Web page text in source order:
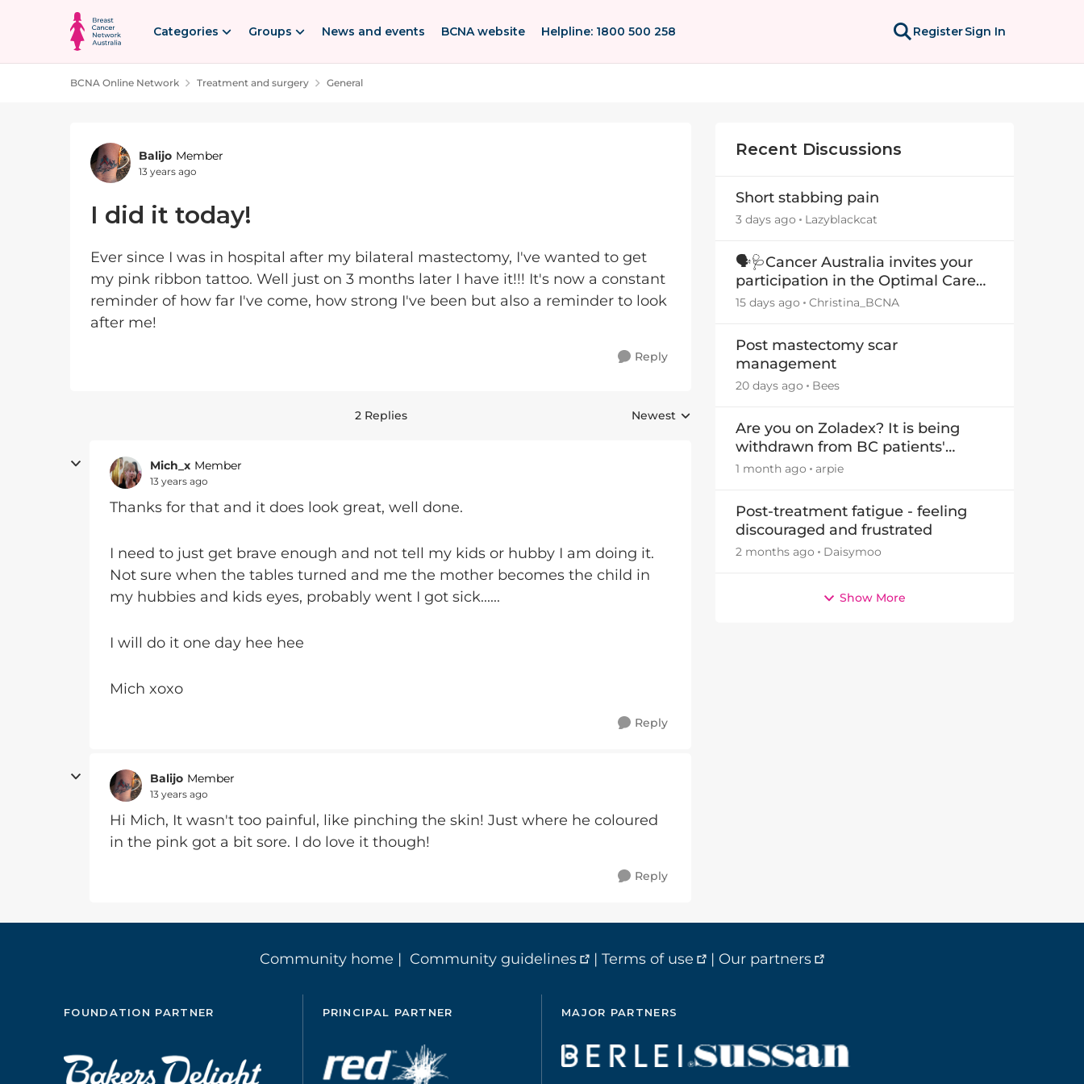
Skip to content
Categories Groups News and events BCNA website Helpline: 1800 500 258 RegisterSign In
BCNA Online Network Treatment and surgery General
Forum Discussion
Balijo Member
13 years ago
I did it today!
Ever since I was in hospital after my bilateral mastectomy, I've wanted to get
my pink ribbon tattoo. Well just on 3 months later I have it!!! It's now a constant
reminder of how far I've come, how strong I've been but also a reminder to look
after me!
Reply
2 Replies Replies sorted by
Newest
Mich_x Member
13 years ago
Thanks for that and it does look great, well done.
I need to just get brave enough and not tell my kids or hubby I am doing it.
Not sure when the tables turned and me the mother becomes the child in
my hubbies and kids eyes, probably went I got sick......
I will do it one day hee hee
Mich xoxo
Reply
Balijo Member
13 years ago
Hi Mich, It wasn't too painful, like pinching the skin! Just where he coloured
in the pink got a bit sore. I do love it though!
Reply
Recent Discussions
Short stabbing pain
3 days ago Lazyblackcat
🗣️🩺Cancer Australia invites your
participation in the Optimal Care
Pathway (OCP) templates
15 days ago Christina_BCNA
Post mastectomy scar
management
20 days ago Bees
Are you on Zoladex? It is being
withdrawn from BC patients'
treatments in November 2026
1 month ago arpie
Post-treatment fatigue - feeling
discouraged and frustrated
2 months ago Daisymoo
Show More
Community home | Community guidelines | Terms of use | Our partners
FOUNDATION PARTNER PRINCIPAL PARTNER MAJOR PARTNERS